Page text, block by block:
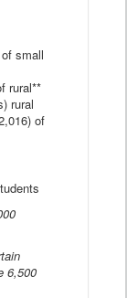
small
rural**
rural
of
6,500